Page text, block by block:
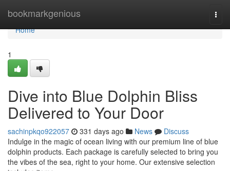
bookmarkgenious
Home
Home
1
Dive into Blue Dolphin Bliss
Delivered to Your Door
sachinpkqo922057 331 days ago News
Discuss
Indulge in the magic of ocean living with our premium line of blue
dolphin products. Each package is carefully selected to bring you
the vibes of the sea, right to your home. Our extensive selection